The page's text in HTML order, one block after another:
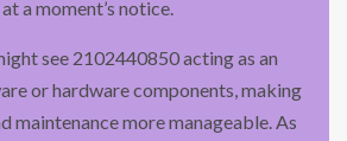
a moment’s notice.
see 2102440850 acting as an
or hardware components, making
maintenance more manageable. As